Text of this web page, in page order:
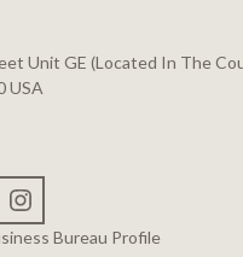
Unit GE (Located In The
USA
Bureau Profile